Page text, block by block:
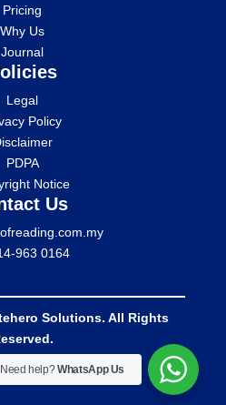
Pricing
Why Us
Journal
Legal
Policy
PDPA
Notice
Us
963 0164
Solutions. All Rights
Need help?WhatsApp Us